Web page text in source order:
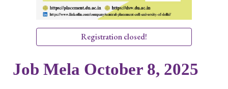
Registration closed!
Job Mela October 8, 2025